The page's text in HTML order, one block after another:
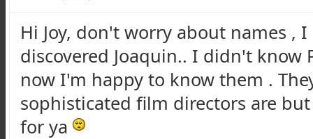
Hi Joy, don't worry about names
discovered Joaquin.. I didn't know
now I'm happy to know them .
sophisticated film directors are
for ya